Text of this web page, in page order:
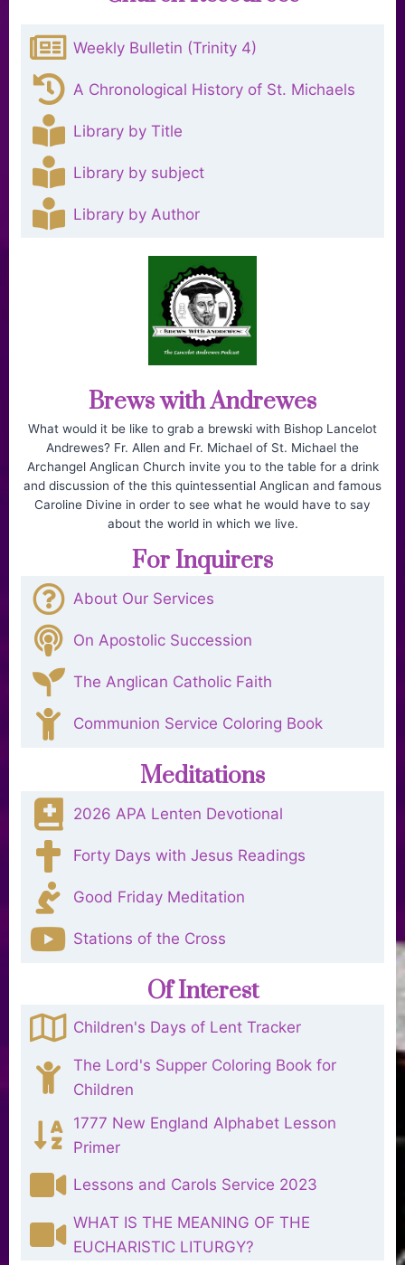
Weekly Bulletin (Trinity 4)
A Chronological History of St. Michaels
Library by Title
Library by subject
Library by Author
Brews with Andrewes
What would it be like to grab a brewski with Bishop Lancelot
Andrewes? Fr. Allen and Fr. Michael of St. Michael the
Archangel Anglican Church invite you to the table for a drink
and discussion of the this quintessential Anglican and famous
Caroline Divine in order to see what he would have to say
about the world in which we live.
For Inquirers
About Our Services
On Apostolic Succession
The Anglican Catholic Faith
Communion Service Coloring Book
Meditations
2026 APA Lenten Devotional
Forty Days with Jesus Readings
Good Friday Meditation
Stations of the Cross
Of Interest
Children's Days of Lent Tracker
The Lord's Supper Coloring Book for
Children
1777 New England Alphabet Lesson
Primer
Lessons and Carols Service 2023
WHAT IS THE MEANING OF THE
EUCHARISTIC LITURGY?